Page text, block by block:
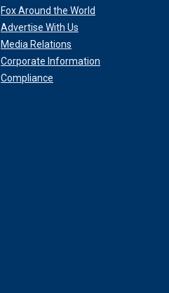
Fox Around the World
Advertise With Us
Media Relations
Corporate Information
Compliance